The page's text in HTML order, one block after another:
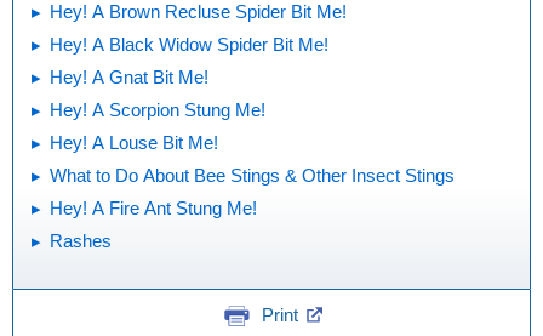
Hey! A Brown Recluse Spider Bit Me!
Hey! A Black Widow Spider Bit Me!
Hey! A Gnat Bit Me!
Hey! A Scorpion Stung Me!
Hey! A Louse Bit Me!
What to Do About Bee Stings & Other Insect Stings
Hey! A Fire Ant Stung Me!
Rashes
Print